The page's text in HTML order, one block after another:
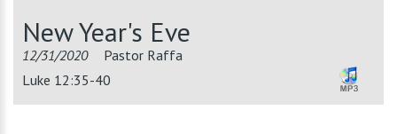
New Year's Eve
12/31/2020
Pastor Raffa
Luke 12:35-40